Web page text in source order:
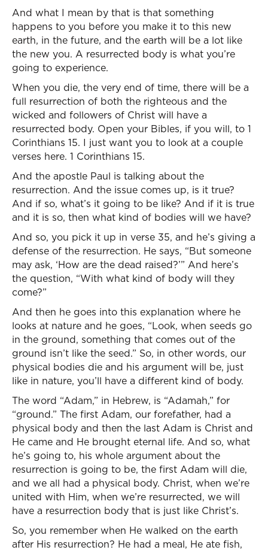
And what I mean by that is that something
happens to you before you make it to this new
earth, in the future, and the earth will be a lot like
the new you. A resurrected body is what you’re
going to experience.
When you die, the very end of time, there will be a
full resurrection of both the righteous and the
wicked and followers of Christ will have a
resurrected body. Open your Bibles, if you will, to 1
Corinthians 15. I just want you to look at a couple
verses here. 1 Corinthians 15.
And the apostle Paul is talking about the
resurrection. And the issue comes up, is it true?
And if so, what’s it going to be like? And if it is true
and it is so, then what kind of bodies will we have?
And so, you pick it up in verse 35, and he’s giving a
defense of the resurrection. He says, “But someone
may ask, ‘How are the dead raised?’” And here’s
the question, “With what kind of body will they
come?”
And then he goes into this explanation where he
looks at nature and he goes, “Look, when seeds go
in the ground, something that comes out of the
ground isn’t like the seed.” So, in other words, our
physical bodies die and his argument will be, just
like in nature, you’ll have a different kind of body.
The word “Adam,” in Hebrew, is “Adamah,” for
“ground.” The first Adam, our forefather, had a
physical body and then the last Adam is Christ and
He came and He brought eternal life. And so, what
he’s going to, his whole argument about the
resurrection is going to be, the first Adam will die,
and we all had a physical body. Christ, when we’re
united with Him, when we’re resurrected, we will
have a resurrection body that is just like Christ’s.
So, you remember when He walked on the earth
after His resurrection? He had a meal, He ate fish,